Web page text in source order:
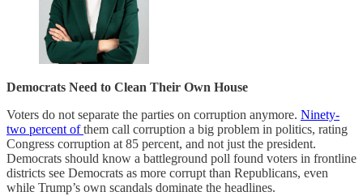
Democrats Need to Clean Their Own House
Voters do not separate the parties on corruption anymore. Ninety-
two percent ofthem call corruption a big problem in politics, rating
Congress corruption at 85 percent, and not just the president.
Democrats should know a battleground poll found voters in frontline
districts see Democrats as more corrupt than Republicans, even
while Trump’s own scandals dominate the headlines.